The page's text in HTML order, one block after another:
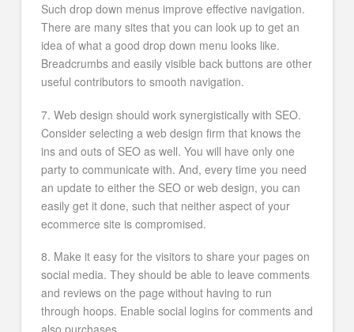
Such drop down menus improve effective navigation.
There are many sites that you can look up to get an
idea of what a good drop down menu looks like.
Breadcrumbs and easily visible back buttons are other
useful contributors to smooth navigation.
7. Web design should work synergistically with SEO.
Consider selecting a web design firm that knows the
ins and outs of SEO as well. You will have only one
party to communicate with. And, every time you need
an update to either the SEO or web design, you can
easily get it done, such that neither aspect of your
ecommerce site is compromised.
8. Make it easy for the visitors to share your pages on
social media. They should be able to leave comments
and reviews on the page without having to run
through hoops. Enable social logins for comments and
also purchases.